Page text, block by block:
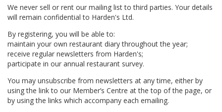
We never sell or rent our mailing list to third parties. Your details
will remain confidential to Harden's Ltd.
By registering, you will be able to:
maintain your own restaurant diary throughout the year;
receive regular newsletters from Harden's;
participate in our annual restaurant survey.
You may unsubscribe from newsletters at any time, either by
using the link to our Member’s Centre at the top of the page, or
by using the links which accompany each emailing.